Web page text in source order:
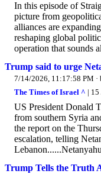
In this episode of
picture from
alliances are
reshaping global
operation that sounds
Trump said to urge
7/14/2026, 11:17:58 PM
The Times of Israel ^ |
US President Donald
from southern Syria
the report on the
escalation, telling
Trump Tells the Truth